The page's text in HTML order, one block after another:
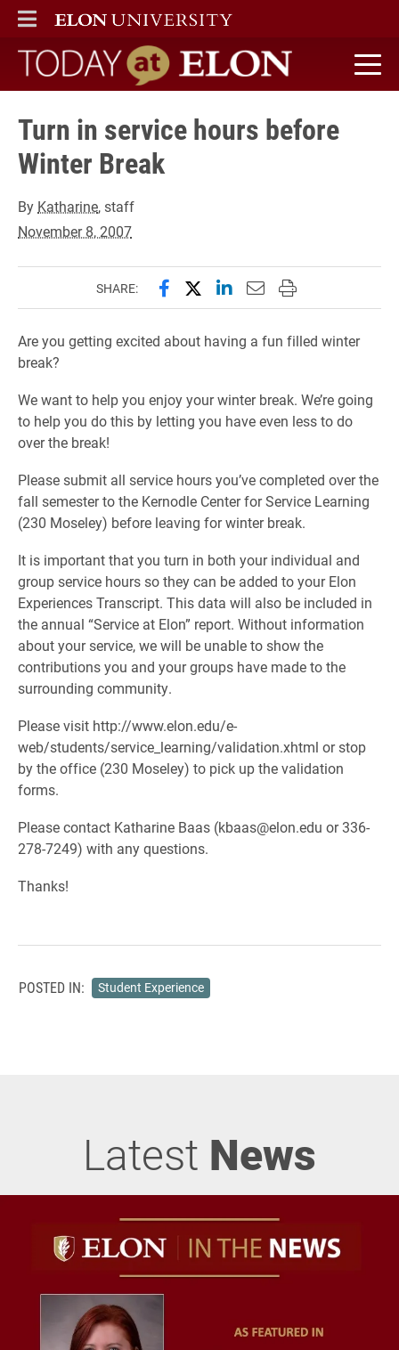
ELON
MAIN MENU
Today at Elon home
Turn in service hours before
Winter Break
By Katharine, staff
November 8, 2007
SHARE: Share this page on Facebook
Share this page on X
Share this page on
Email this page to
Print this page
Are you getting excited about having a fun filled winter
break?
We want to help you enjoy your winter break. We’re going
to help you do this by letting you have even less to do
over the break!
Please submit all service hours you’ve completed over the
fall semester to the Kernodle Center for Service Learning
(230 Moseley) before leaving for winter break.
It is important that you turn in both your individual and
group service hours so they can be added to your Elon
Experiences Transcript. This data will also be included in
the annual “Service at Elon” report. Without information
about your service, we will be unable to show the
contributions you and your groups have made to the
surrounding community.
Please visit http://www.elon.edu/e-
web/students/service_learning/validation.xhtml or stop
by the office (230 Moseley) to pick up the validation
forms.
Please contact Katharine Baas (kbaas@elon.edu or 336-
278-7249) with any questions.
Thanks!
POSTED IN: Student Experience
Latest News